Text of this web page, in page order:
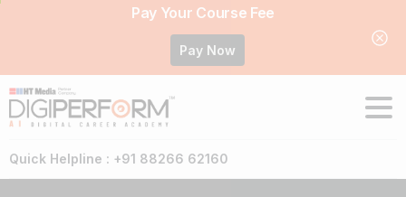
Pay Your Course Fee
Pay Now
Quick Helpline : +91 88266 62160